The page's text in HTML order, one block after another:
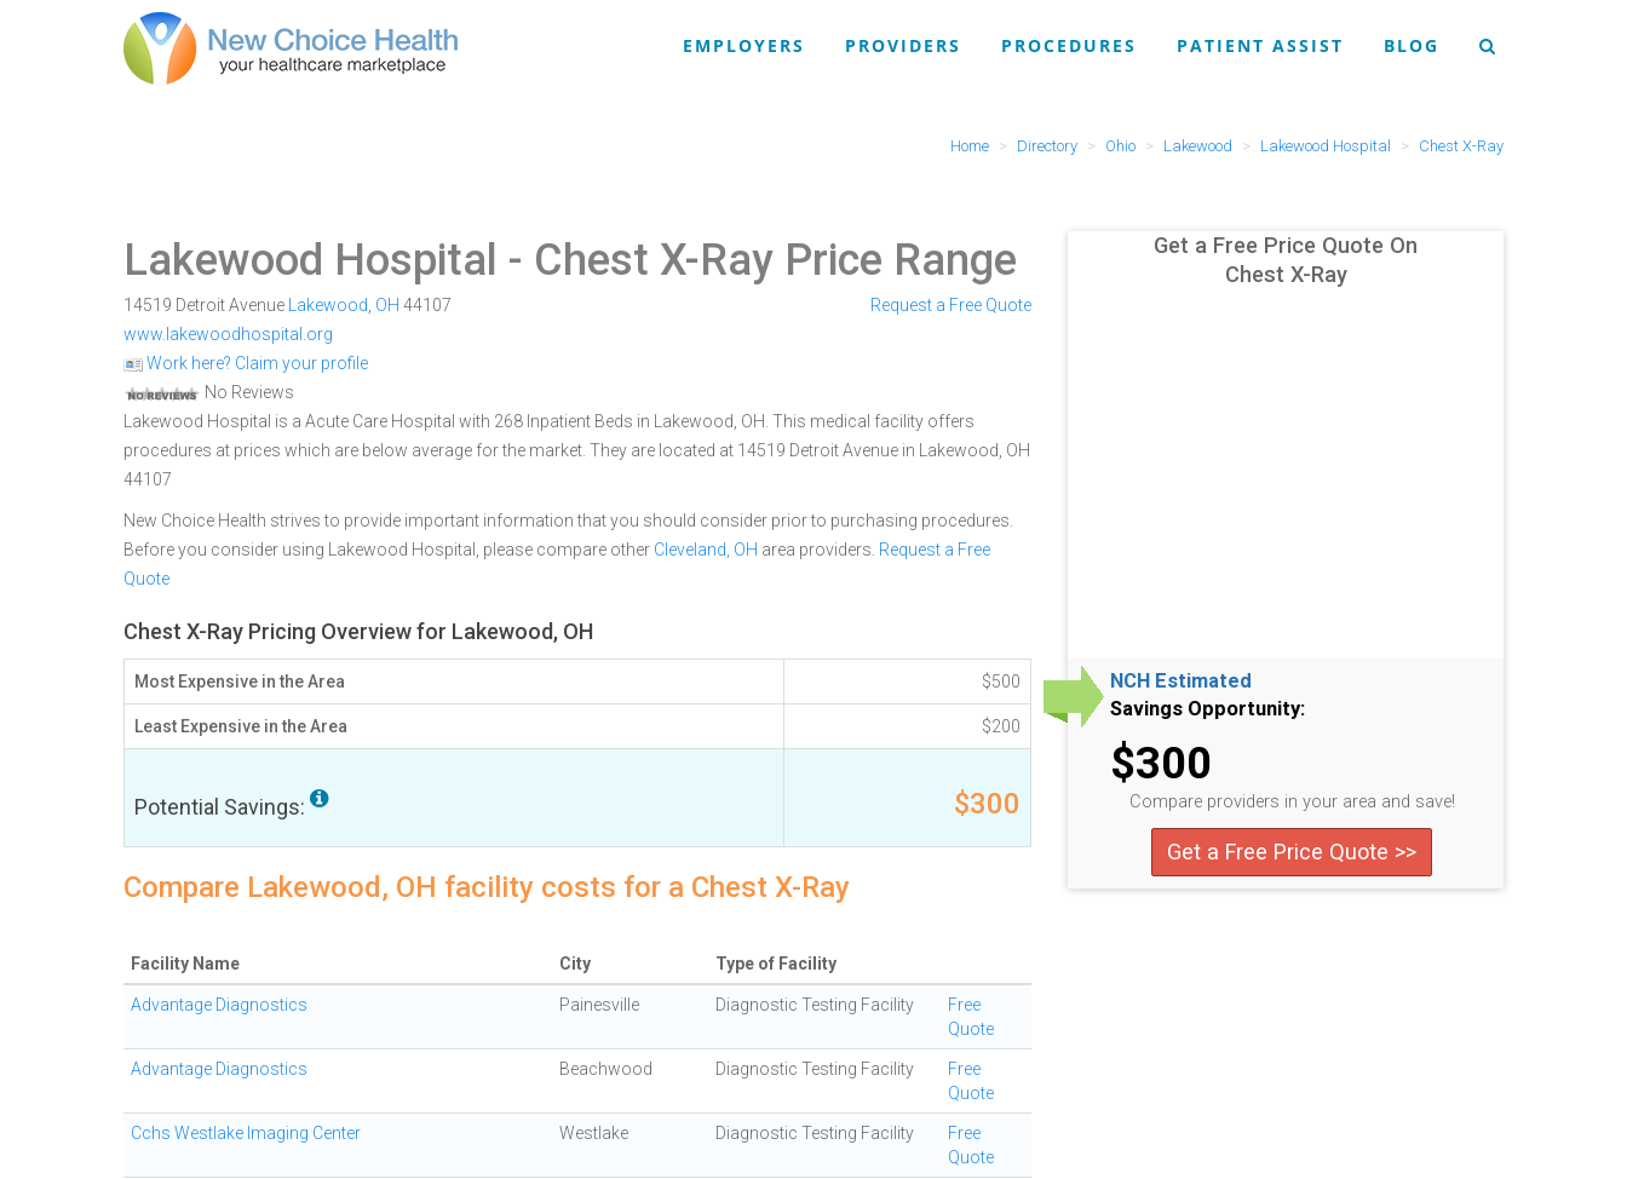
EMPLOYERS PROVIDERS PROCEDURES PATIENT ASSIST BLOG
Home Directory Ohio Lakewood Lakewood Hospital Chest X-Ray
Lakewood Hospital - Chest X-Ray Price Range
14519 Detroit Avenue Lakewood OH 44107
www.lakewoodhospital.org
Work here? Claim your profile
No Reviews
Request a Free Quote
Lakewood Hospital is a Acute Care Hospital with 268 Inpatient Beds in Lakewood, OH. This medical facility offers
procedures at prices which are below average for the market. They are located at 14519 Detroit Avenue in Lakewood, OH
44107
New Choice Health strives to provide important information that you should consider prior to purchasing procedures.
Before you consider using Lakewood Hospital, please compare other Cleveland, OH area providers. Request a Free
Quote
Chest X-Ray Pricing Overview for Lakewood, OH
Most Expensive in the Area $500
Least Expensive in the Area $200
Potential Savings: $300
Compare Lakewood, OH facility costs for a Chest X-Ray
Facility Name City Type of Facility
Advantage Diagnostics Painesville Diagnostic Testing Facility
Free
Quote
Advantage Diagnostics Beachwood Diagnostic Testing Facility
Free
Quote
Cchs Westlake Imaging Center Westlake Diagnostic Testing Facility
Free
Quote
Get a Free Price Quote On
Chest X-Ray
NCH Estimated
Savings Opportunity:
$300
Compare providers in your area and save!
Get a Free Price Quote >>